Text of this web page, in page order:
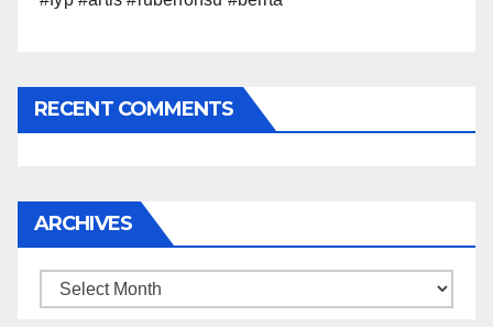
RECENT COMMENTS
ARCHIVES
Archives